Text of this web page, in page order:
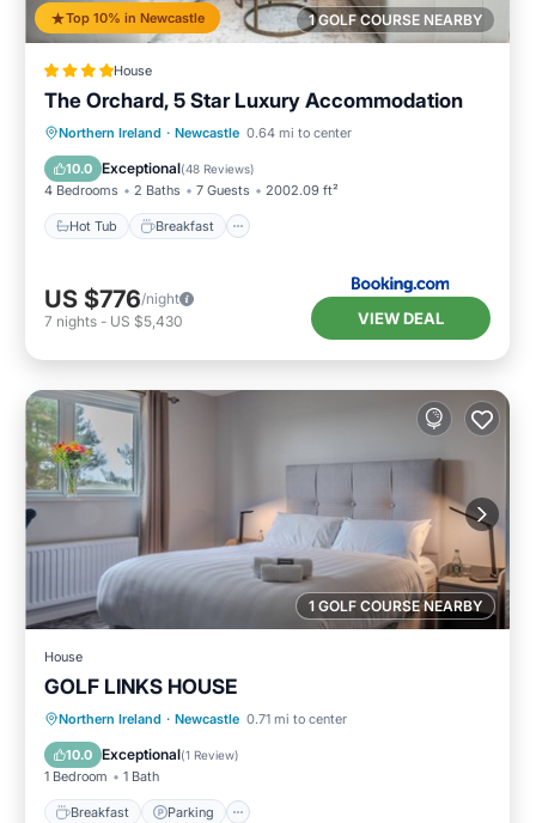
1 GOLF COURSE NEARBY
Top 10% in Newcastle
House
The Orchard, 5 Star Luxury Accommodation
Northern Ireland · Newcastle 0.64 mi to center
10.0 Exceptional(48 Reviews)
4 Bedrooms 2 Baths 7 Guests 2002.09 ft²
Hot Tub Breakfast
Hot Tub Breakfast
Parking
Balcony/Terrace
US $776/night
7 nights - US $5,430 VIEW DEAL
1 GOLF COURSE NEARBY
House
GOLF LINKS HOUSE
Northern Ireland · Newcastle 0.71 mi to center
10.0 Exceptional(1 Review)
1 Bedroom 1 Bath
Breakfast Parking
Breakfast Parking
Internet
Child Friendly